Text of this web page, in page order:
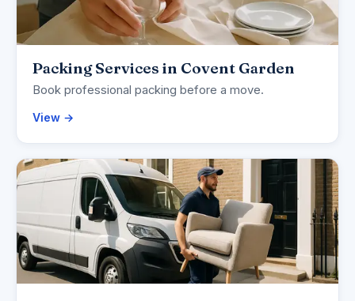
Packing Services in Covent Garden
Book professional packing before a move.
View →